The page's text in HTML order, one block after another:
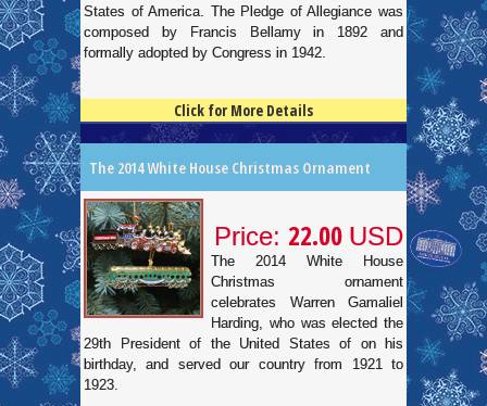
States of America. The Pledge of Allegiance was
composed by Francis Bellamy in 1892 and
formally adopted by Congress in 1942.
Click for More Details
The 2014 White House Christmas Ornament
Price: 22.00 USD
The 2014 White House
Christmas ornament
celebrates Warren Gamaliel
Harding, who was elected the
29th President of the United States of on his
birthday, and served our country from 1921 to
1923.